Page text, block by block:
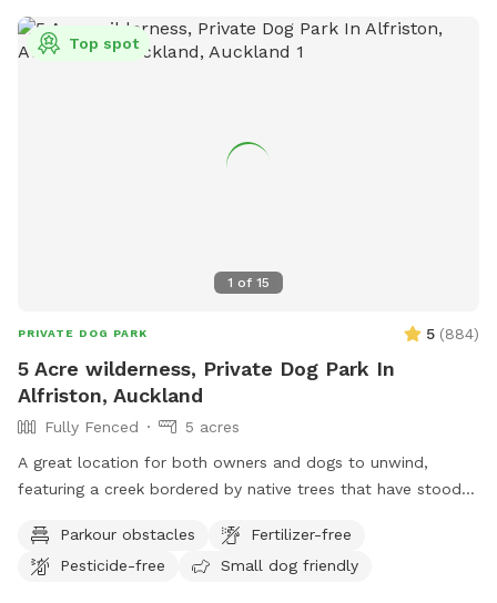
1 of 15
Top spot
PRIVATE DOG PARK 5 (884)
5 Acre wilderness, Private Dog Park In
Alfriston, Auckland
Fully Fenced
5 acres
A great location for both owners and dogs to unwind,
featuring a creek bordered by native trees that have stood
offering plenty of spots to sit back, relax, and enjoy the
peaceful surroundings. The space features two different
Parkour obstacles
Fertilizer-free
Pesticide-free
Small dog friendly